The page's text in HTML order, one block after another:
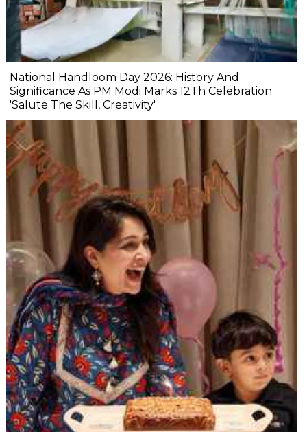
National Handloom Day 2026: History And
Significance As PM Modi Marks 12Th Celebration
'Salute The Skill, Creativity'